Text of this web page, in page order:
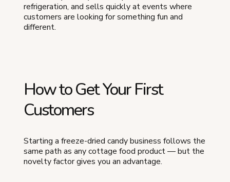
refrigeration, and sells quickly at events where
customers are looking for something fun and
different.
How to Get Your First
Customers
Starting a freeze-dried candy business follows the
same path as any cottage food product — but the
novelty factor gives you an advantage.